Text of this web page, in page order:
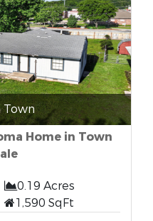
Town
Home in Town
0.19 Acres
1,590 SqFt